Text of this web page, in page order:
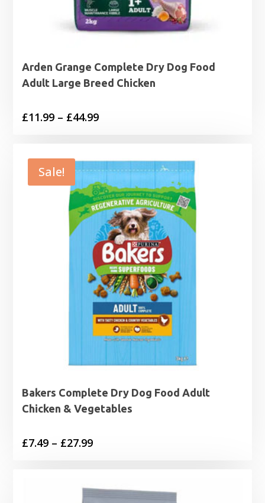
Arden Grange Complete Dry Dog Food
Adult Large Breed Chicken
£11.99 – £44.99Price
through
£44.99
Sale!
Bakers Complete Dry Dog Food Adult
Chicken & Vegetables
£7.49 – £27.99Price
through